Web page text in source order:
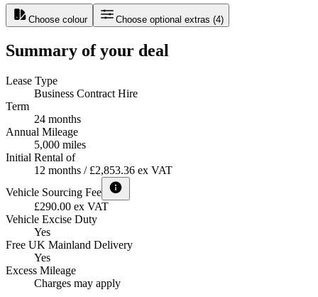
Choose colour Choose optional extras (4)
Summary of your deal
Lease Type
Business Contract Hire
Term
24 months
Annual Mileage
5,000 miles
Initial Rental of
12 months / £2,853.36 ex VAT
Vehicle Sourcing Fee
£290.00 ex VAT
Vehicle Excise Duty
Yes
Free UK Mainland Delivery
Yes
Excess Mileage
Charges may apply